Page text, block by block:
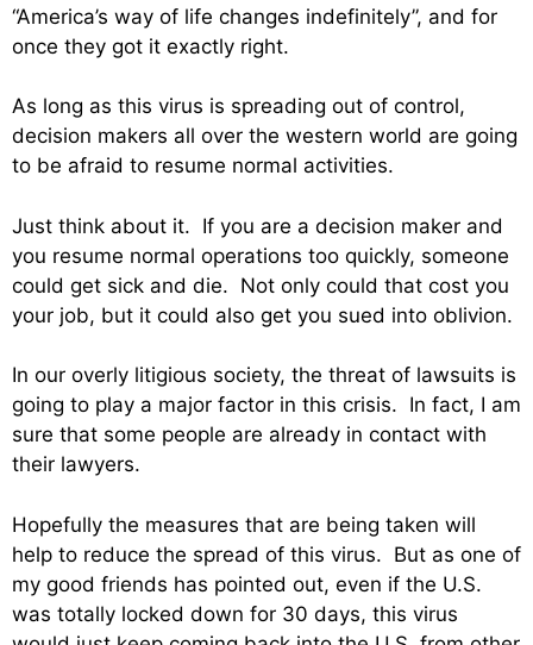
“America’s way of life changes indefinitely”, and for
once they got it exactly right.
As long as this virus is spreading out of control,
decision makers all over the western world are going
to be afraid to resume normal activities.
Just think about it. If you are a decision maker and
you resume normal operations too quickly, someone
could get sick and die. Not only could that cost you
your job, but it could also get you sued into oblivion.
In our overly litigious society, the threat of lawsuits is
going to play a major factor in this crisis. In fact, I am
sure that some people are already in contact with
their lawyers.
Hopefully the measures that are being taken will
help to reduce the spread of this virus. But as one of
my good friends has pointed out, even if the U.S.
was totally locked down for 30 days, this virus